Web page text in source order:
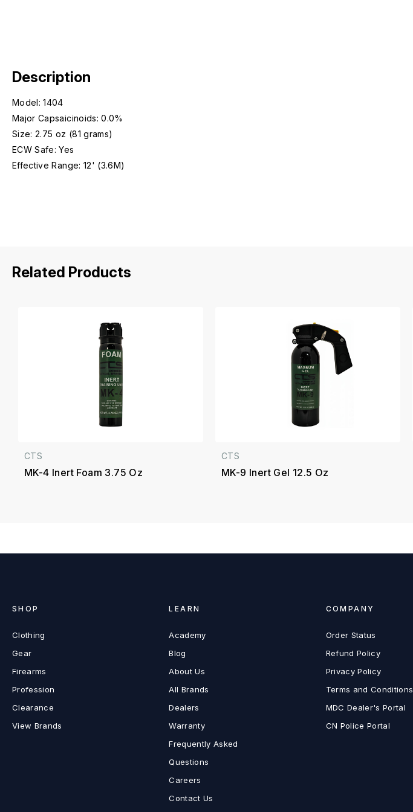
Description
Model: 1404
Major Capsaicinoids: 0.0%
Size: 2.75 oz (81 grams)
ECW Safe: Yes
Effective Range: 12' (3.6M)
Related Products
CTS
MK-4 Inert Foam 3.75 Oz
CTS
MK-9 Inert Gel 12.5 Oz
SHOP
Clothing
Gear
Firearms
Profession
Clearance
View Brands
LEARN
Academy
Blog
About Us
All Brands
Dealers
Warranty
Frequently Asked
Questions
Careers
Contact Us
COMPANY
Order Status
Refund Policy
Privacy Policy
Terms and Conditions
MDC Dealer's Portal
CN Police Portal